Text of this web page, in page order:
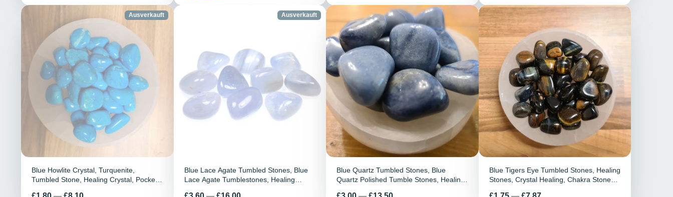
Ausverkauft
Blue Howlite Crystal, Turquenite,
Tumbled Stone, Healing Crystal, Pocket
Preis
Ausverkauft
Blue Lace Agate Tumbled Stones, Blue
Lace Agate Tumblestones, Healing
Preis
Blue Quartz Tumbled Stones, Blue
Quartz Polished Tumble Stones, Healing
Preis
Blue Tigers Eye Tumbled Stones, Healing
Stones, Crystal Healing, Chakra Stones,
Preis